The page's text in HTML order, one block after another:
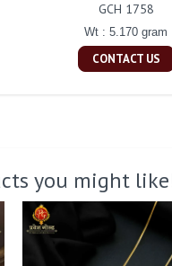
GCH 1758
Wt : 5.170 gram
CONTACT US
you might